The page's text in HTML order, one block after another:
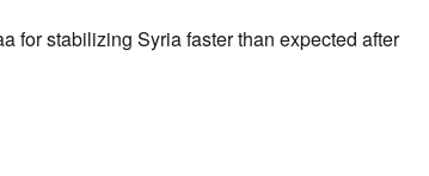
for stabilizing Syria faster than expected after